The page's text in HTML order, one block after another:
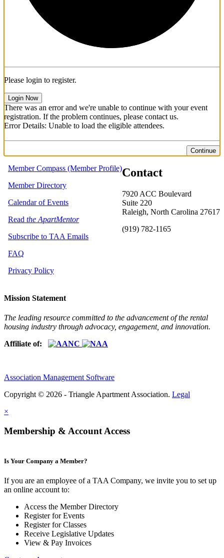
Please login to register.
Login Now
There was an error and we're unable to continue with your event
registration. If the problem continues, please contact us.
Error Details: Unable to load the eligible attendees.
Continue
Contact
7920 ACC Boulevard
Suite 220
Raleigh, North Carolina 27617
(919) 782-1165
Member Compass (Member Profile)
Member Directory
Calendar of Events
Read the ApartMentor
Subscribe to TAA Emails
FAQ
Privacy Policy
Mission Statement
The leading resource committed to the advancement of the rental
housing industry through advocacy, engagement, and innovation.
Affiliate of:
Association Management Software
Copyright © 2026 - Triangle Apartment Association. Legal
×
Membership & Account Access
Is Your Company a Member?
If you are an employee of a TAA Company, we invite you to set up
an online account to:
Access the Member Directory
Register for Events
Register for Classes
Receive Legislative Updates
View & Pay Invoices